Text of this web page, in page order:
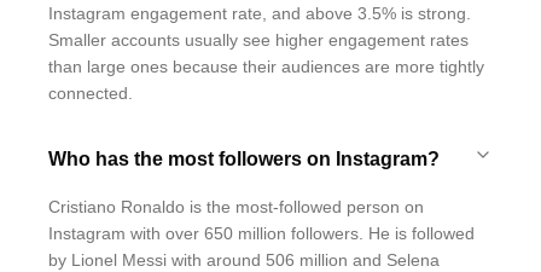
Instagram engagement rate, and above 3.5% is strong.
Smaller accounts usually see higher engagement rates
than large ones because their audiences are more tightly
connected.
Who has the most followers on Instagram?
Cristiano Ronaldo is the most-followed person on
Instagram with over 650 million followers. He is followed
by Lionel Messi with around 506 million and Selena